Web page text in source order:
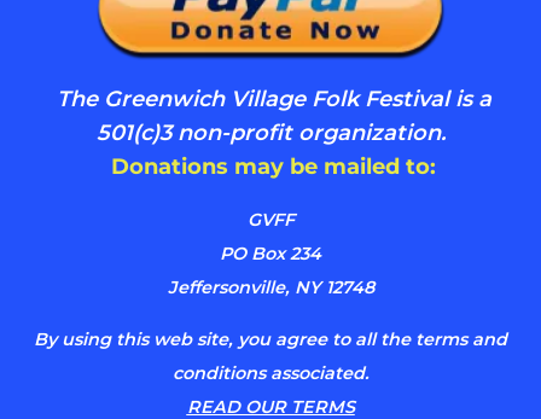
The Greenwich Village Folk Festival is a
501(c)3 non-profit organization.
Donations may be mailed to:
GVFF
PO Box 234
Jeffersonville, NY 12748
By using this web site, you agree to all the terms and
conditions associated.
READ OUR TERMS